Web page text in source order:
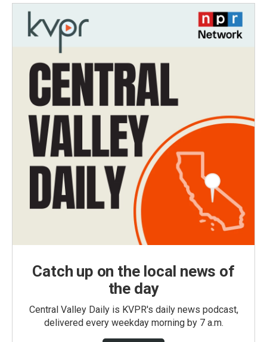
Catch up on the local news of
the day
Central Valley Daily is KVPR's daily news podcast,
delivered every weekday morning by 7 a.m.